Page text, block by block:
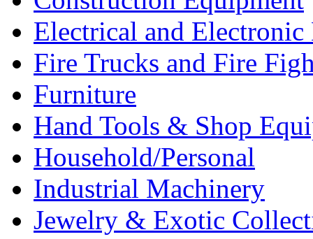
Electrical and Electronic
Fire Trucks and Fire
Furniture
Hand Tools & Shop
Household/Personal
Industrial Machinery
Jewelry & Exotic